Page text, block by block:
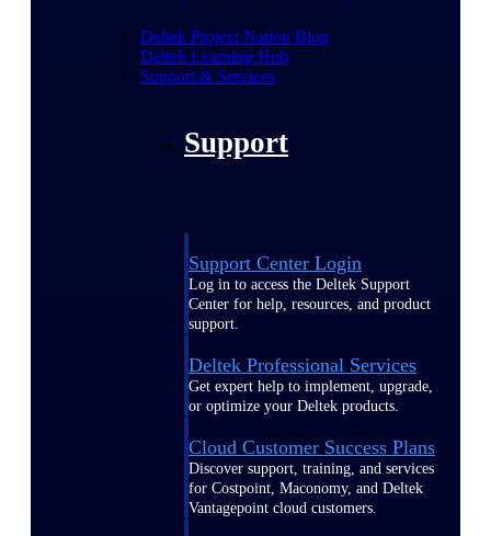
Deltek Project Nation Blog
Deltek Learning Hub
Support & Services
Support
Support Center Login
Log in to access the Deltek Support
Center for help, resources, and product
support.
Deltek Professional Services
Get expert help to implement, upgrade,
or optimize your Deltek products.
Cloud Customer Success Plans
Discover support, training, and services
for Costpoint, Maconomy, and Deltek
Vantagepoint cloud customers.